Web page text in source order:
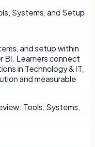
Systems, and Setup
and setup within
BI. Learners connect
in Technology & IT,
and measurable
Tools, Systems,